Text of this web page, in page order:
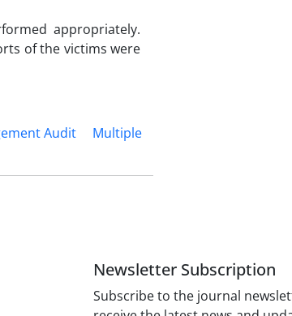
appropriately.
of the victims were
Audit
Multiple
Newsletter Subscription
Subscribe to the journal